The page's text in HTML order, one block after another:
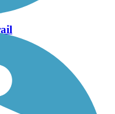
Dirt
Rail Trail)